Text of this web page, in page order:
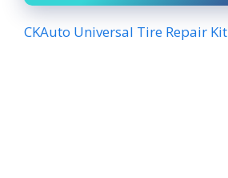
CKAuto Universal Tire Repair Kit